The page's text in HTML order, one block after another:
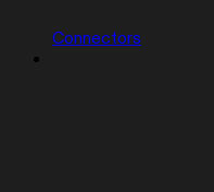
Connectors